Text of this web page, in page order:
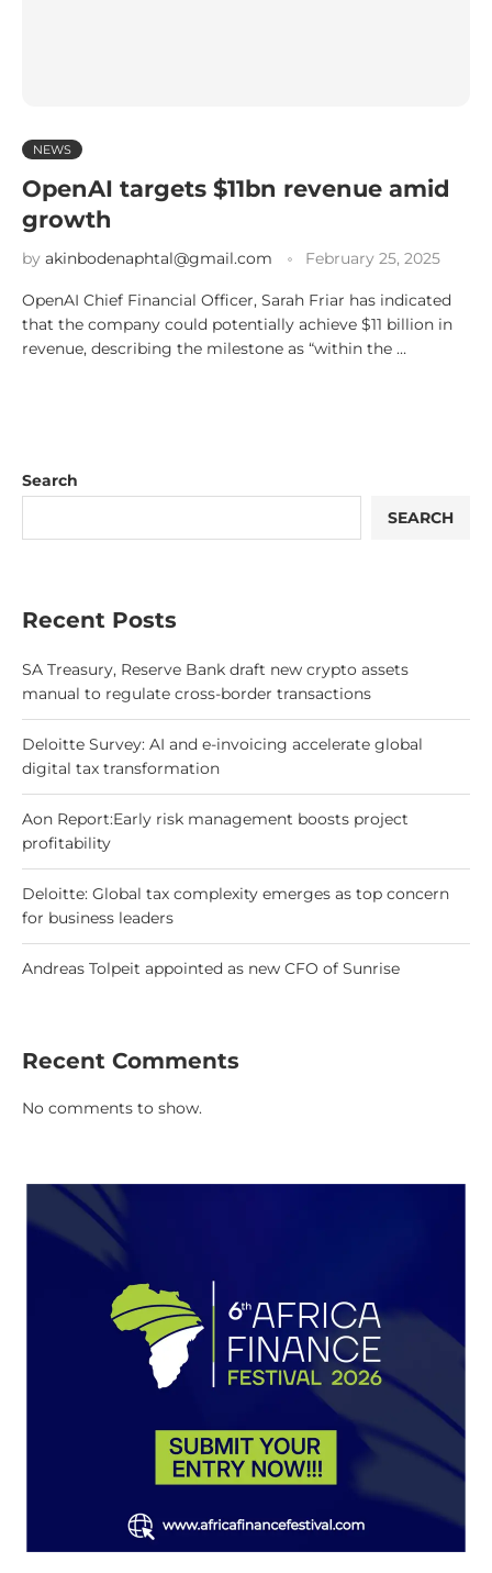
NEWS
OpenAI targets $11bn revenue amid
growth
by akinbodenaphtal@gmail.com February 25, 2025
OpenAI Chief Financial Officer, Sarah Friar has indicated
that the company could potentially achieve $11 billion in
revenue, describing the milestone as “within the …
Search
SEARCH
Recent Posts
SA Treasury, Reserve Bank draft new crypto assets
manual to regulate cross-border transactions
Deloitte Survey: AI and e-invoicing accelerate global
digital tax transformation
Aon Report:Early risk management boosts project
profitability
Deloitte: Global tax complexity emerges as top concern
for business leaders
Andreas Tolpeit appointed as new CFO of Sunrise
Recent Comments
No comments to show.